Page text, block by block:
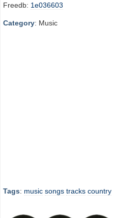
Freedb: 1e036603
Category: Music
Tags: music songs tracks country